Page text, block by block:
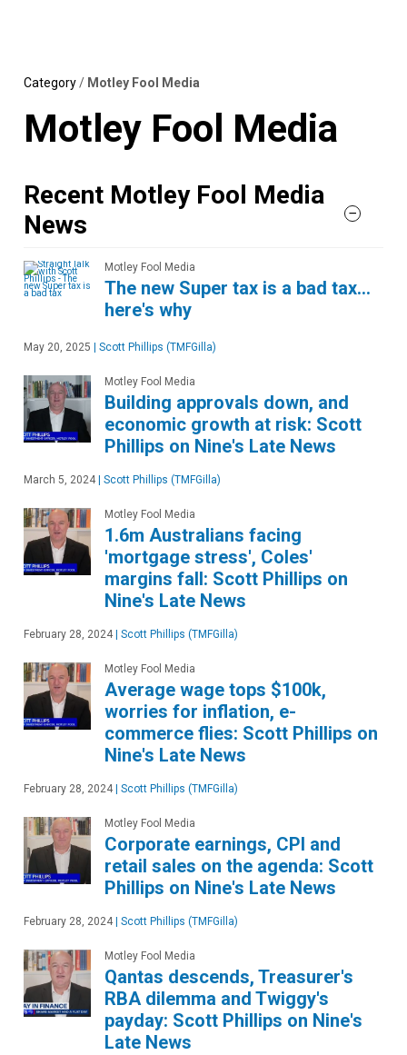
Category/ Motley Fool Media
Motley Fool Media
Recent Motley Fool Media
News
Motley Fool Media
The new Super tax is a bad tax…
here's why
May 20, 2025 Scott Phillips (TMFGilla)
Motley Fool Media
Building approvals down, and
economic growth at risk: Scott
Phillips on Nine's Late News
March 5, 2024 Scott Phillips (TMFGilla)
Motley Fool Media
1.6m Australians facing
'mortgage stress', Coles'
margins fall: Scott Phillips on
Nine's Late News
February 28, 2024 Scott Phillips (TMFGilla)
Motley Fool Media
Average wage tops $100k,
worries for inflation, e-
commerce flies: Scott Phillips on
Nine's Late News
February 28, 2024 Scott Phillips (TMFGilla)
Motley Fool Media
Corporate earnings, CPI and
retail sales on the agenda: Scott
Phillips on Nine's Late News
February 28, 2024 Scott Phillips (TMFGilla)
Motley Fool Media
Qantas descends, Treasurer's
RBA dilemma and Twiggy's
payday: Scott Phillips on Nine's
Late News